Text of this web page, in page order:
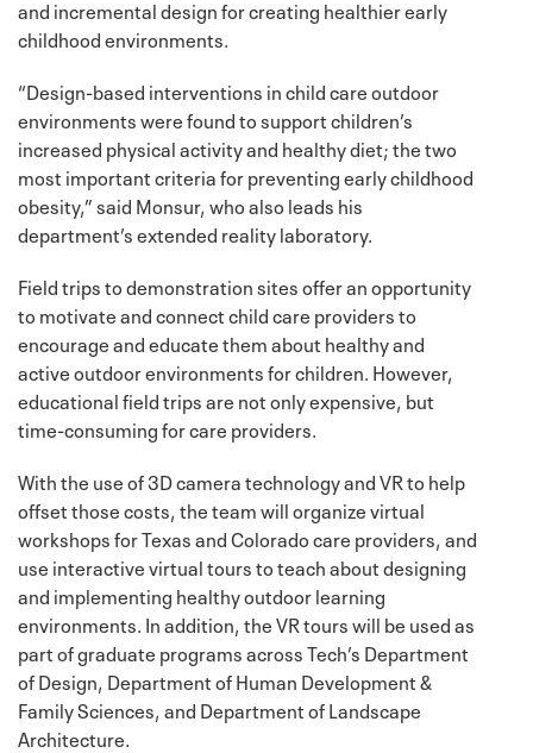
and incremental design for creating healthier early
childhood environments.
“Design-based interventions in child care outdoor
environments were found to support children’s
increased physical activity and healthy diet; the two
most important criteria for preventing early childhood
obesity,” said Monsur, who also leads his
department’s extended reality laboratory.
Field trips to demonstration sites offer an opportunity
to motivate and connect child care providers to
encourage and educate them about healthy and
active outdoor environments for children. However,
educational field trips are not only expensive, but
time-consuming for care providers.
With the use of 3D camera technology and VR to help
offset those costs, the team will organize virtual
workshops for Texas and Colorado care providers, and
use interactive virtual tours to teach about designing
and implementing healthy outdoor learning
environments. In addition, the VR tours will be used as
part of graduate programs across Tech’s Department
of Design, Department of Human Development &
Family Sciences, and Department of Landscape
Architecture.